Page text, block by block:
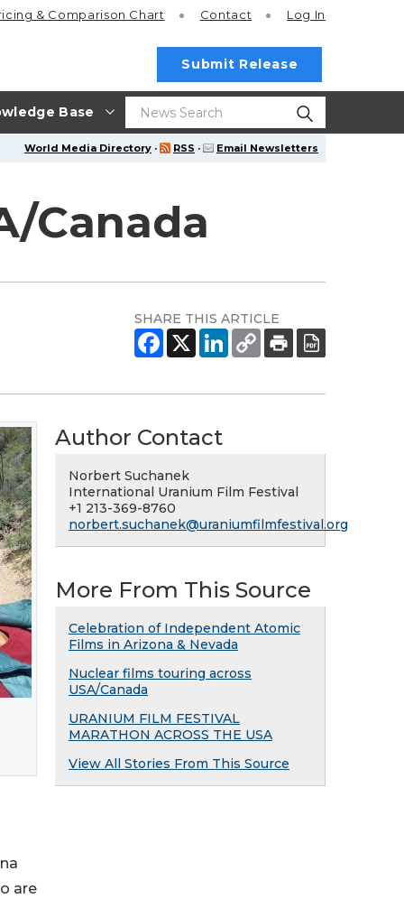
Base
& Comparison Chart Contact Log In
Submit Release
World Media Directory · RSS · Email Newsletters
Canada
SHARE THIS ARTICLE
are
Author Contact
Norbert Suchanek
International Uranium Film Festival
+1 213-369-8760
norbert.suchanek@uraniumfilmfestival.org
More From This Source
Celebration of Independent Atomic
Films in Arizona & Nevada
Nuclear films touring across
USA/Canada
URANIUM FILM FESTIVAL
MARATHON ACROSS THE USA
View All Stories From This Source